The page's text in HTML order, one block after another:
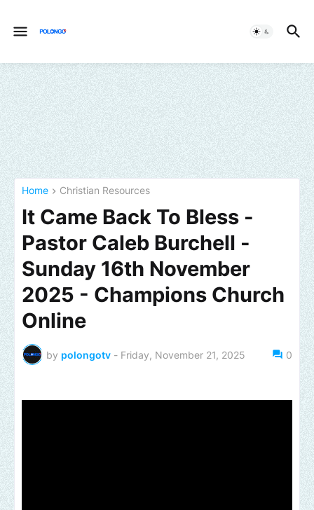
Home Christian Resources
It Came Back To Bless -
Pastor Caleb Burchell -
Sunday 16th November
2025 - Champions Church
Online
by polongotv - Friday, November 21, 2025 0